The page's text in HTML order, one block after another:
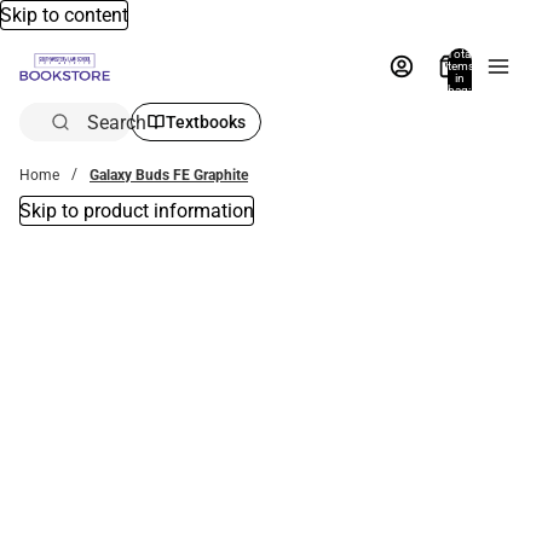
Skip to content
Total
items
in
bag:
Search Textbooks
Home Galaxy Buds FE Graphite
Skip to product information